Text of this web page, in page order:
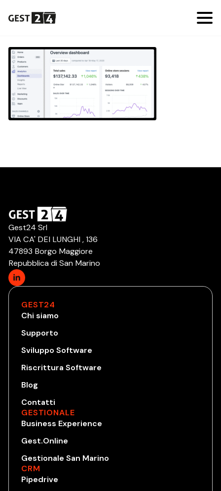
Gest24 Srl
VIA CA' DEI LUNGHI , 136
47893 Borgo Maggiore
Repubblica di San Marino
GEST24
Chi siamo
Supporto
Sviluppo Software
Riscrittura Software
Blog
Contatti
GESTIONALE
Business Experience
Gest.Online
Gestionale San Marino
CRM
Pipedrive